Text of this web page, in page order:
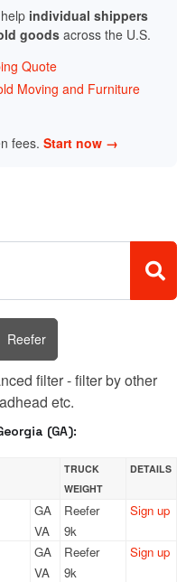
individual shippers
goodsacross the U.S.
Quote
Moving and Furniture
fees. Start now →
Reefer
filter - filter by other
etc.
(GA):
TRUCK
WEIGHT
DETAILS
GA
VA
Reefer
9k
Sign up
GA
VA
Reefer
9k
Sign up